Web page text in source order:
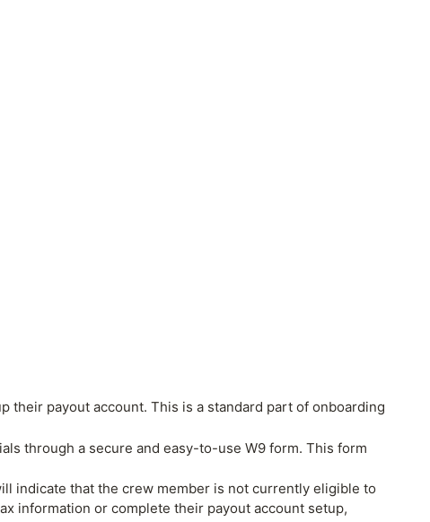
payout account. This is a standard part of onboarding
through a secure and easy-to-use W9 form. This form
indicate that the crew member is not currently eligible to
information or complete their payout account setup,